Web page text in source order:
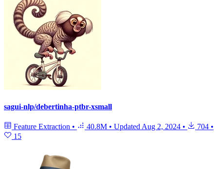
sagui-nlp/debertinha-ptbr-xsmall
Feature Extraction • 40.8M • Updated Aug 2, 2024 • 704 •
15